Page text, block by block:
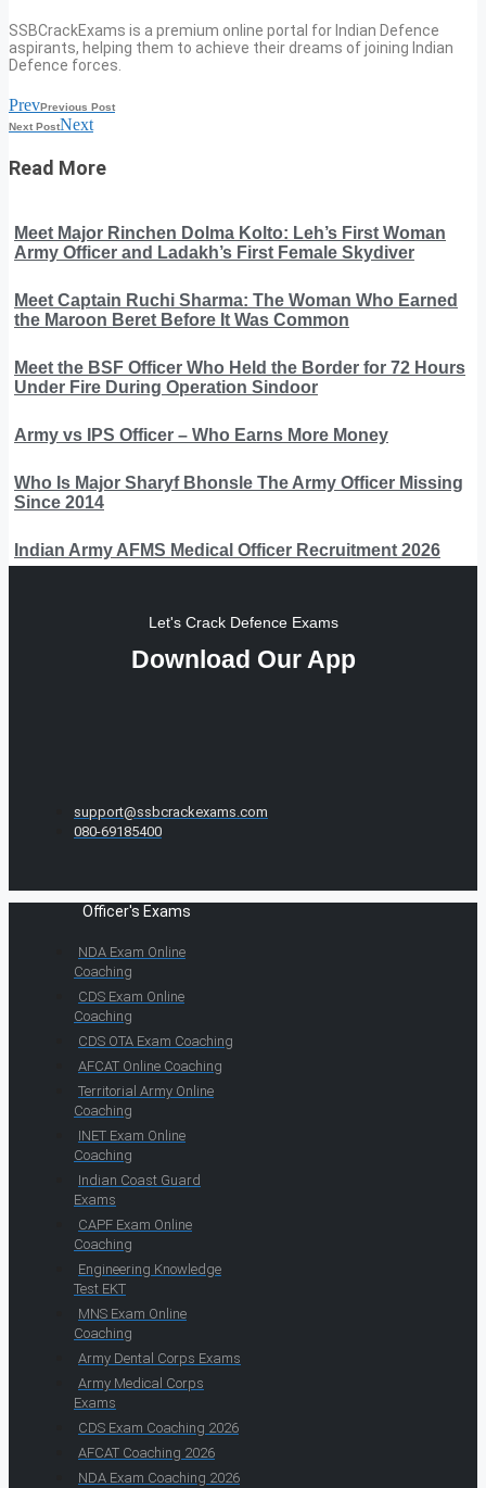
SSBCrackExams is a premium online portal for Indian Defence
aspirants, helping them to achieve their dreams of joining Indian
Defence forces.
PrevPrevious Post
Next PostNext
Read More
Meet Major Rinchen Dolma Kolto: Leh’s First Woman
Army Officer and Ladakh’s First Female Skydiver
Meet Captain Ruchi Sharma: The Woman Who Earned
the Maroon Beret Before It Was Common
Meet the BSF Officer Who Held the Border for 72 Hours
Under Fire During Operation Sindoor
Army vs IPS Officer – Who Earns More Money
Who Is Major Sharyf Bhonsle The Army Officer Missing
Since 2014
Indian Army AFMS Medical Officer Recruitment 2026
Let's Crack Defence Exams
Download Our App
support@ssbcrackexams.com
080-69185400
Officer's Exams
NDA Exam Online
Coaching
CDS Exam Online
Coaching
CDS OTA Exam Coaching
AFCAT Online Coaching
Territorial Army Online
Coaching
INET Exam Online
Coaching
Indian Coast Guard
Exams
CAPF Exam Online
Coaching
Engineering Knowledge
Test EKT
MNS Exam Online
Coaching
Army Dental Corps Exams
Army Medical Corps
Exams
CDS Exam Coaching 2026
AFCAT Coaching 2026
NDA Exam Coaching 2026